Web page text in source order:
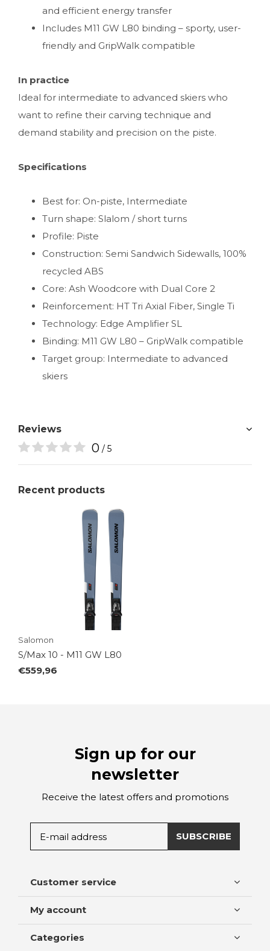
and efficient energy transfer
Includes M11 GW L80 binding – sporty, user-
friendly and GripWalk compatible
In practice
Ideal for intermediate to advanced skiers who
want to refine their carving technique and
demand stability and precision on the piste.
Specifications
Best for: On-piste, Intermediate
Turn shape: Slalom / short turns
Profile: Piste
Construction: Semi Sandwich Sidewalls, 100%
recycled ABS
Core: Ash Woodcore with Dual Core 2
Reinforcement: HT Tri Axial Fiber, Single Ti
Technology: Edge Amplifier SL
Binding: M11 GW L80 – GripWalk compatible
Target group: Intermediate to advanced
skiers
Reviews
0 / 5
Recent products
Salomon
S/Max 10 - M11 GW L80
€559,96
Sign up for our
newsletter
Receive the latest offers and promotions
SUBSCRIBE
Customer service
My account
Categories